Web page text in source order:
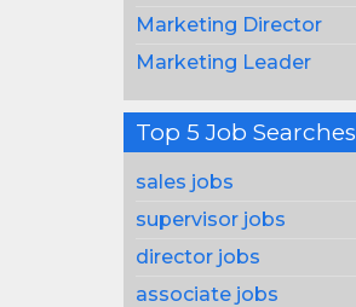
Marketing Director
Marketing Leader
Top 5 Job Searches
sales jobs
supervisor jobs
director jobs
associate jobs